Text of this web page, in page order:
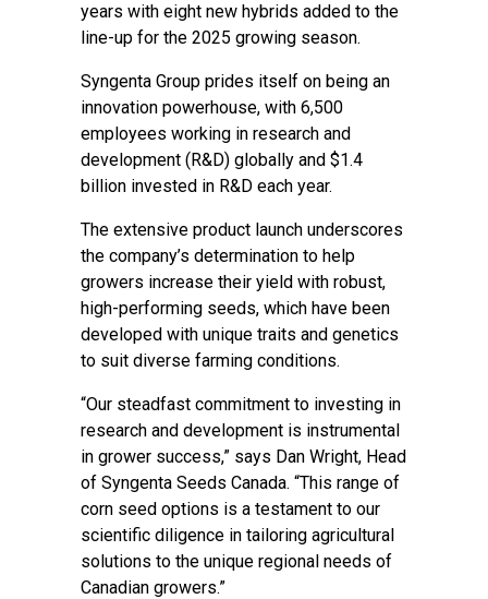
years with eight new hybrids added to the
line-up for the 2025 growing season.
Syngenta Group prides itself on being an
innovation powerhouse, with 6,500
employees working in research and
development (R&D) globally and $1.4
billion invested in R&D each year.
The extensive product launch underscores
the company’s determination to help
growers increase their yield with robust,
high-performing seeds, which have been
developed with unique traits and genetics
to suit diverse farming conditions.
“Our steadfast commitment to investing in
research and development is instrumental
in grower success,” says Dan Wright, Head
of Syngenta Seeds Canada. “This range of
corn seed options is a testament to our
scientific diligence in tailoring agricultural
solutions to the unique regional needs of
Canadian growers.”